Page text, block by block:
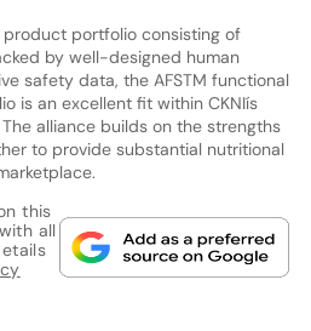
portfolio consisting of
by well-designed human
safety data, the AFSTM functional
is an excellent fit within CKNIís
alliance builds on the strengths
to provide substantial nutritional
this
all